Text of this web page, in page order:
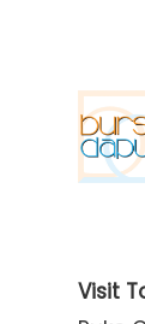
Visit